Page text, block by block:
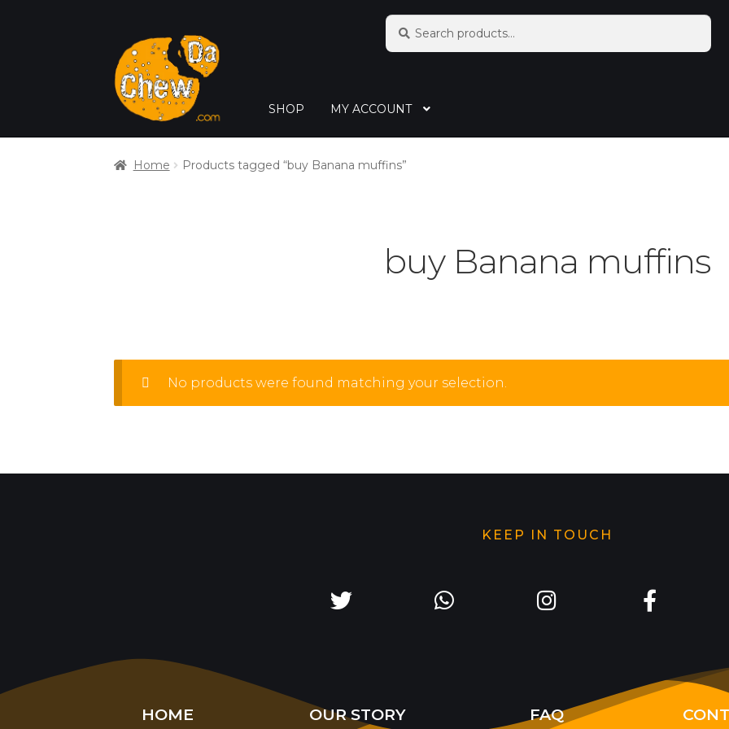
Search
SHOP MY ACCOUNT
Home Products tagged “buy Banana muffins”
buy Banana muffins
No products were found matching your selection.
KEEP IN TOUCH
HOME OUR STORY FAQ